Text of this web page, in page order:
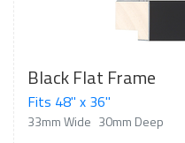
Black Flat Frame
Fits 48" x 36"
33mm Wide 30mm Deep